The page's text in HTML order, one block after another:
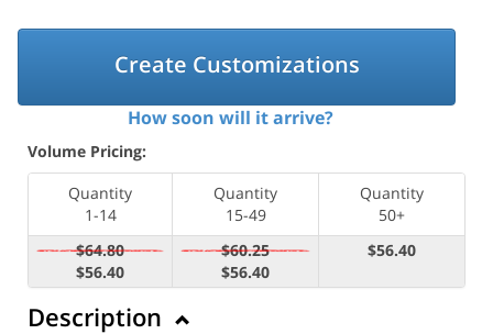
Create Customizations
How soon will it arrive?
Volume Pricing:
Quantity
1-14
Quantity
15-49
Quantity
50+
$64.80
$56.40
$60.25
$56.40
$56.40
Description